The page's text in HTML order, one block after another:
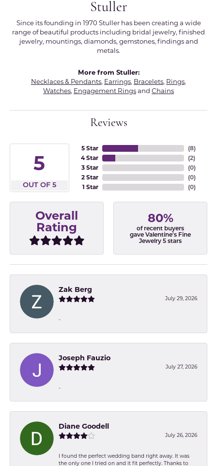
Stuller
Since its founding in 1970 Stuller has been creating a wide
range of beautiful products including bridal jewelry, finished
jewelry, mountings, diamonds, gemstones, findings and
metals.
More from Stuller:
Necklaces & Pendants, Earrings, Bracelets, Rings,
Watches, Engagement Ringsand Chains
Reviews
5
OUT OF 5
5 Star
4 Star
3 Star
2 Star
1 Star
(8)
(2)
(0)
(0)
(0)
Overall
Rating
80%
of recent buyers
gave Valentine's Fine
Jewelry 5 stars
Zak Berg
July 29, 2026
-
Joseph Fauzio
July 27, 2026
-
Diane Goodell
July 26, 2026
I found the perfect wedding band right away. It was
the only one I tried on and it fit perfectly. Thanks to